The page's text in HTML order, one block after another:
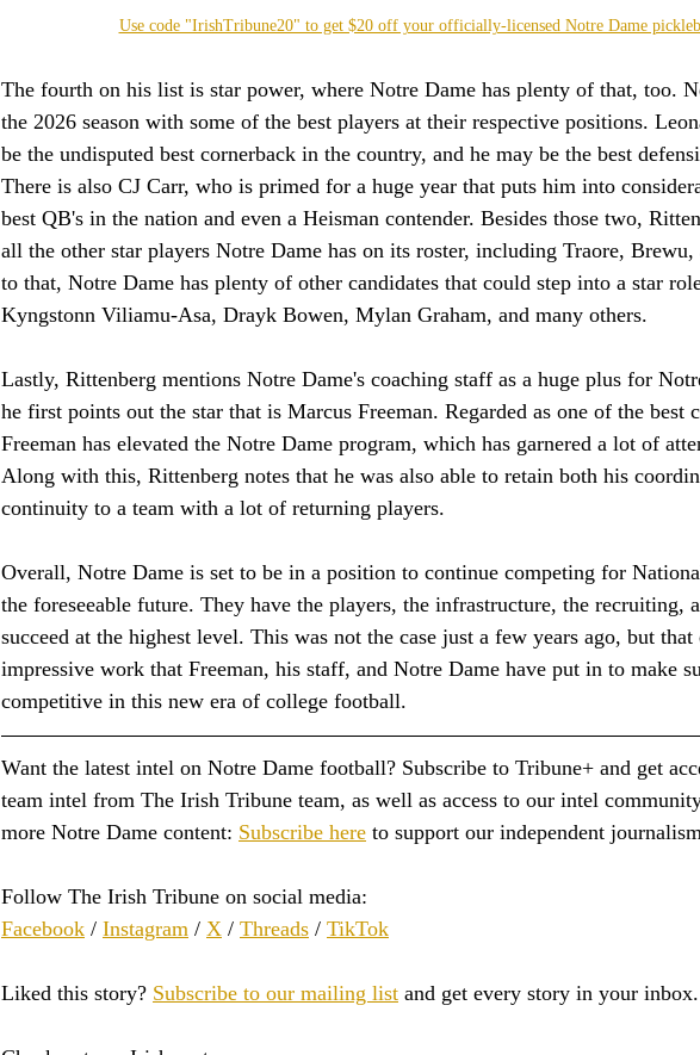
Use code "IrishTribune20" to get $20 off your officially-licensed Notre Dame
The fourth on his list is star power, where Notre Dame has plenty of that, too.
the 2026 season with some of the best players at their respective positions.
be the undisputed best cornerback in the country, and he may be the best
There is also CJ Carr, who is primed for a huge year that puts him into
best QB's in the nation and even a Heisman contender. Besides those two,
all the other star players Notre Dame has on its roster, including Traore, Brewu,
to that, Notre Dame has plenty of other candidates that could step into a star
Kyngstonn Viliamu-Asa, Drayk Bowen, Mylan Graham, and many others.
Lastly, Rittenberg mentions Notre Dame's coaching staff as a huge plus for
he first points out the star that is Marcus Freeman. Regarded as one of the best
Freeman has elevated the Notre Dame program, which has garnered a lot of
Along with this, Rittenberg notes that he was also able to retain both his
continuity to a team with a lot of returning players.
Overall, Notre Dame is set to be in a position to continue competing for
the foreseeable future. They have the players, the infrastructure, the recruiting,
succeed at the highest level. This was not the case just a few years ago, but that
impressive work that Freeman, his staff, and Notre Dame have put in to make
competitive in this new era of college football.
Want the latest intel on Notre Dame football? Subscribe to Tribune+ and get
team intel from The Irish Tribune team, as well as access to our intel
more Notre Dame content: Subscribe here to support our independent
Follow The Irish Tribune on social media:
Facebook / Instagram / X / Threads / TikTok
Liked this story? Subscribe to our mailing list and get every story in your inbox.